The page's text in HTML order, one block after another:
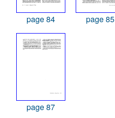
page 84 page 85
page 87